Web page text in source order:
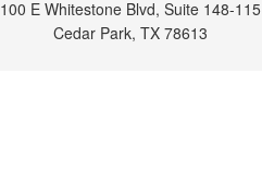
100 E Whitestone Blvd, Suite 148-115
Cedar Park, TX 78613